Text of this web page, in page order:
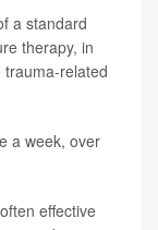
a standard
therapy, in
related
a week, over
effective